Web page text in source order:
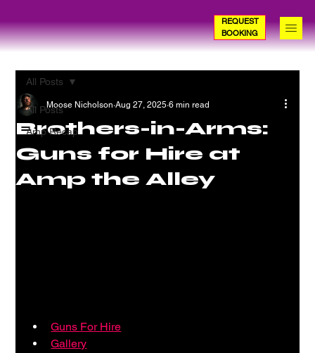
REQUEST
BOOKING
All Posts
Amp Recap
All Posts
Brothers-in-Arms:
Guns for Hire at
Amp the Alley
Moose Nicholson Aug 27, 2025 6 min read
Guns For Hire
Gallery